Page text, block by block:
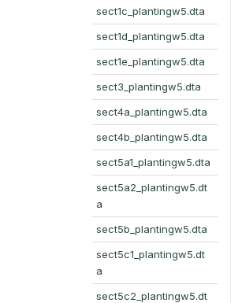
sect1c_plantingw5.dta
sect1d_plantingw5.dta
sect1e_plantingw5.dta
sect3_plantingw5.dta
sect4a_plantingw5.dta
sect4b_plantingw5.dta
sect5a1_plantingw5.dta
sect5a2_plantingw5.dt
a
sect5b_plantingw5.dta
sect5c1_plantingw5.dt
a
sect5c2_plantingw5.dt